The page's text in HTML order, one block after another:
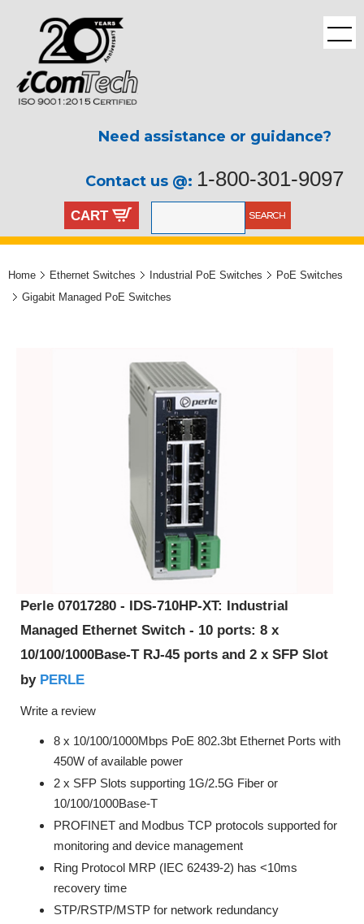
Need assistance or guidance?
Contact us @: 1-800-301-9097
CART
Home Ethernet Switches Industrial PoE Switches
PoE Switches
Gigabit Managed PoE Switches
Perle 07017280 - IDS-710HP-XT: Industrial
Managed Ethernet Switch - 10 ports: 8 x
10/100/1000Base-T RJ-45 ports and 2 x SFP Slot
by PERLE
Write a review
8 x 10/100/1000Mbps PoE 802.3bt Ethernet Ports with
450W of available power
2 x SFP Slots supporting 1G/2.5G Fiber or
10/100/1000Base-T
PROFINET and Modbus TCP protocols supported for
monitoring and device management
Ring Protocol MRP (IEC 62439-2) has <10ms
recovery time
STP/RSTP/MSTP for network redundancy